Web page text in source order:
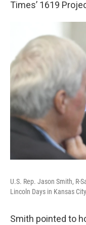
Times’ 1619
U.S. Rep. Jason Smith, R-
Lincoln Days in Kansas
Smith pointed to